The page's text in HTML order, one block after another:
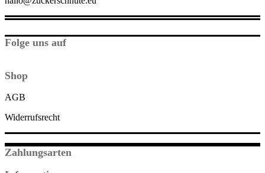
Folge uns auf
Shop
AGB
Widerrufsrecht
Zahlungsarten